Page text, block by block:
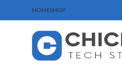
HOMESHOP
& Above